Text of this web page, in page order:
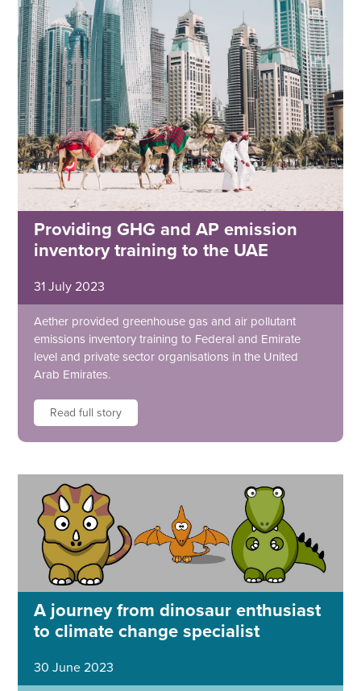
Providing GHG and AP emission
inventory training to the UAE
31 July 2023
Aether provided greenhouse gas and air pollutant
emissions inventory training to Federal and Emirate
level and private sector organisations in the United
Arab Emirates.
Read full story
A journey from dinosaur enthusiast
to climate change specialist
30 June 2023